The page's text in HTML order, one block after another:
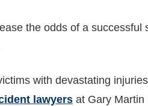
the odds of a successful
with devastating
lawyers at Gary Martin